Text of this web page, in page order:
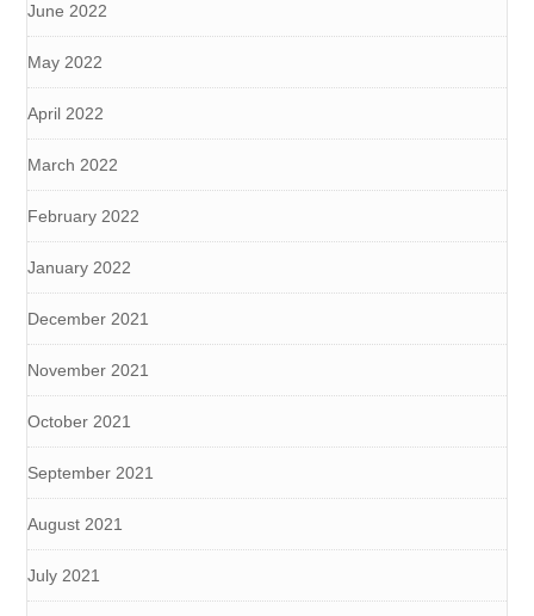
June 2022
May 2022
April 2022
March 2022
February 2022
January 2022
December 2021
November 2021
October 2021
September 2021
August 2021
July 2021